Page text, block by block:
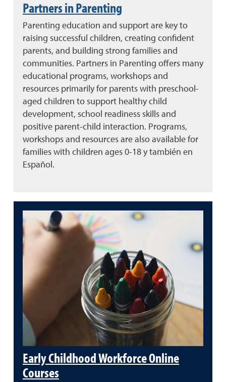
Partners in Parenting
Parenting education and support are key to
raising successful children, creating confident
parents, and building strong families and
communities. Partners in Parenting offers many
educational programs, workshops and
resources primarily for parents with preschool-
aged children to support healthy child
development, school readiness skills and
positive parent-child interaction. Programs,
workshops and resources are also available for
families with children ages 0-18 y también en
Español.
Early Childhood Workforce Online
Courses